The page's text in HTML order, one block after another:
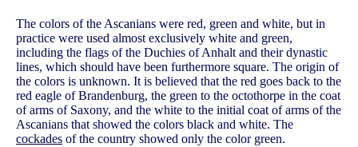
The colors of the Ascanians were red, green and white, but in
practice were used almost exclusively white and green,
including the flags of the Duchies of Anhalt and their dynastic
lines, which should have been furthermore square. The origin of
the colors is unknown. It is believed that the red goes back to the
red eagle of Brandenburg, the green to the octothorpe in the coat
of arms of Saxony, and the white to the initial coat of arms of the
Ascanians that showed the colors black and white. The
cockades of the country showed only the color green.